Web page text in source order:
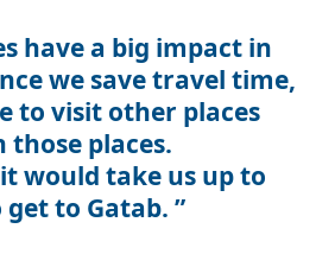
have a big impact in
we save travel time,
to visit other places
places.
would take us up to
to Gatab.